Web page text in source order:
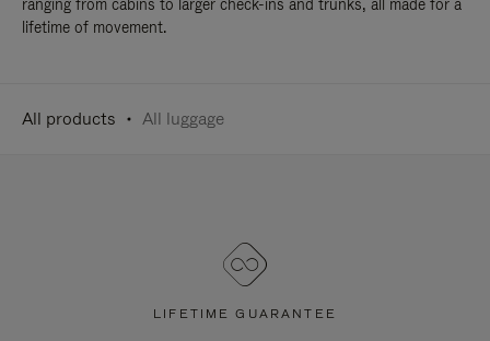
ranging from cabins to larger check-ins and trunks, all made for a
lifetime of movement.
All products All luggage
LIFETIME GUARANTEE